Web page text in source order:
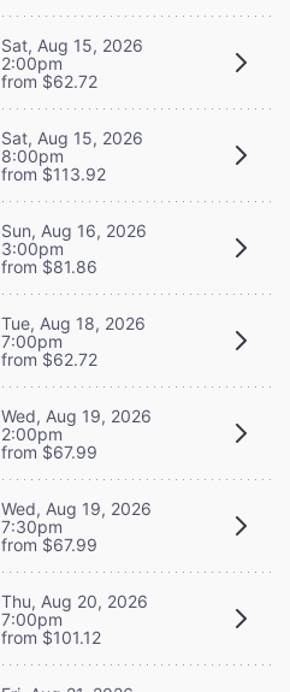
Sat, Aug 15, 2026
2:00pm
from $62.72
Sat, Aug 15, 2026
8:00pm
from $113.92
Sun, Aug 16, 2026
3:00pm
from $81.86
Tue, Aug 18, 2026
7:00pm
from $62.72
Wed, Aug 19, 2026
2:00pm
from $67.99
Wed, Aug 19, 2026
7:30pm
from $67.99
Thu, Aug 20, 2026
7:00pm
from $101.12